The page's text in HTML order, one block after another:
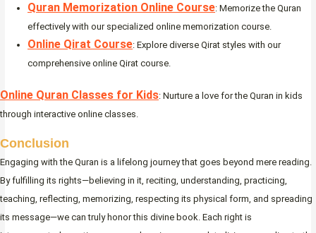
Quran Memorization Online Course: Memorize the Quran
effectively with our specialized online memorization course.
Online Qirat Course: Explore diverse Qirat styles with our
comprehensive online Qirat course.
Online Quran Classes for Kids: Nurture a love for the Quran in kids
through interactive online classes.
Conclusion
Engaging with the Quran is a lifelong journey that goes beyond mere reading.
By fulfilling its rights—believing in it, reciting, understanding, practicing,
teaching, reflecting, memorizing, respecting its physical form, and spreading
its message—we can truly honor this divine book. Each right is